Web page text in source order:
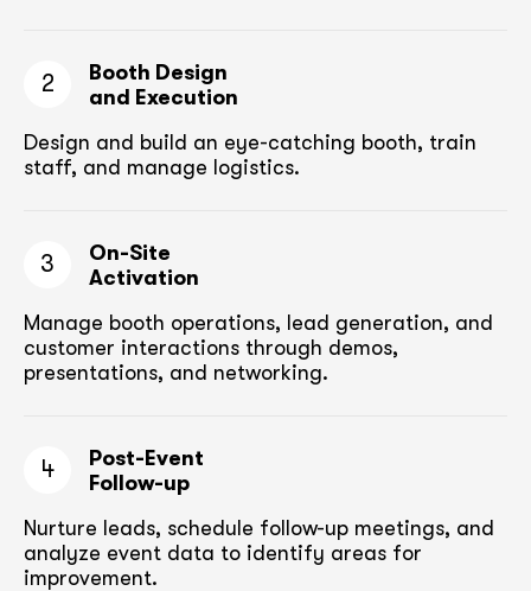
2
Booth Design
and Execution
Design and build an eye-catching booth, train
staff, and manage logistics.
3
On-Site
Activation
Manage booth operations, lead generation, and
customer interactions through demos,
presentations, and networking.
4
Post-Event
Follow-up
Nurture leads, schedule follow-up meetings, and
analyze event data to identify areas for
improvement.